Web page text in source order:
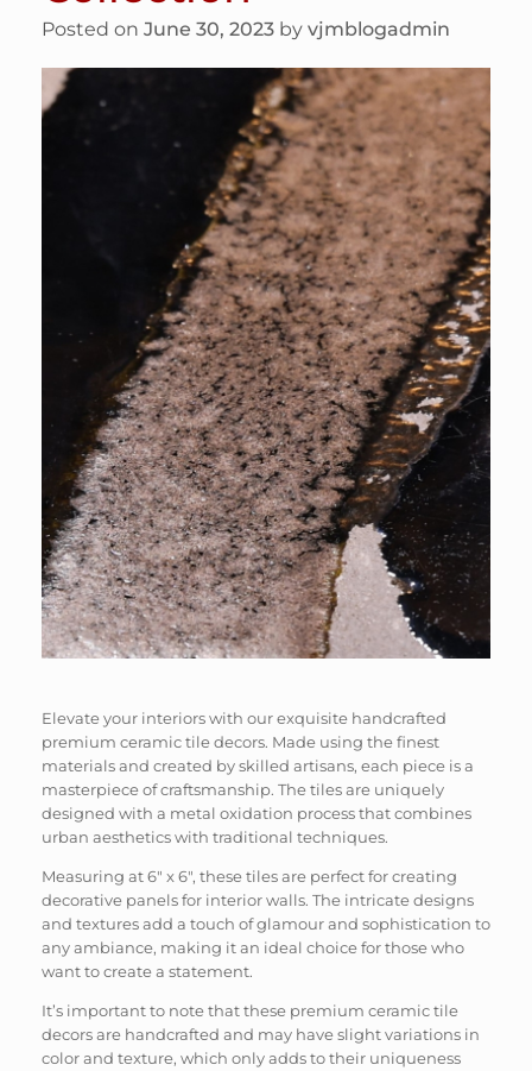
Posted on June 30, 2023 by vjmblogadmin
Elevate your interiors with our exquisite handcrafted
premium ceramic tile decors. Made using the finest
materials and created by skilled artisans, each piece is a
masterpiece of craftsmanship. The tiles are uniquely
designed with a metal oxidation process that combines
urban aesthetics with traditional techniques.
Measuring at 6″ x 6″, these tiles are perfect for creating
decorative panels for interior walls. The intricate designs
and textures add a touch of glamour and sophistication to
any ambiance, making it an ideal choice for those who
want to create a statement.
It’s important to note that these premium ceramic tile
decors are handcrafted and may have slight variations in
color and texture, which only adds to their uniqueness